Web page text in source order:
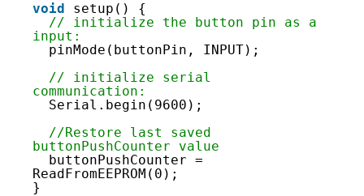
26
28
32
36
38
39
void
setup() {
// initialize the button pin as a
input:
pinMode(buttonPin, INPUT);
// initialize serial
communication:
Serial.begin(9600);
//Restore last saved
buttonPushCounter value
buttonPushCounter =
ReadFromEEPROM(0);
}